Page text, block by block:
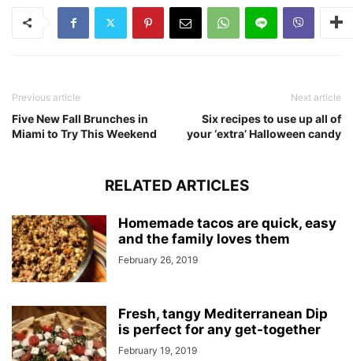
Previous article
Five New Fall Brunches in
Miami to Try This Weekend
Next article
Six recipes to use up all of
your ‘extra’ Halloween candy
RELATED ARTICLES
Homemade tacos are quick, easy
and the family loves them
February 26, 2019
Fresh, tangy Mediterranean Dip
is perfect for any get-together
February 19, 2019